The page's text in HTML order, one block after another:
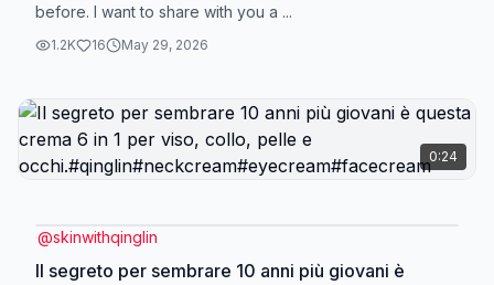
before. I want to share with you a ...
1.2K 16 May 29, 2026
0:24
@skinwithqinglin
Il segreto per sembrare 10 anni più giovani è